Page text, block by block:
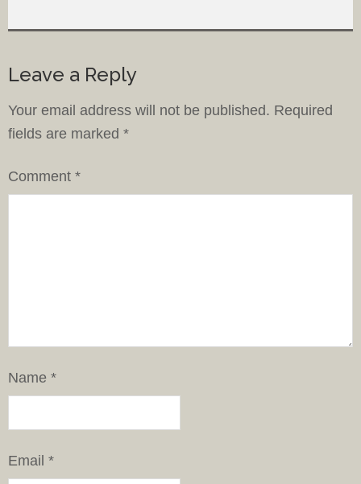
Leave a Reply
Your email address will not be published. Required
fields are marked *
Comment *
Name *
Email *